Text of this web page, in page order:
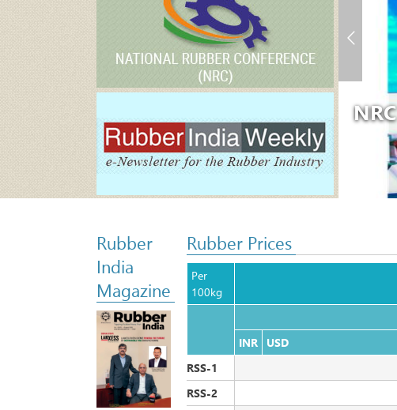
Rubber
India
Magazine
Rubber Prices
Per
100kg
INR
RSS-1
RSS-2